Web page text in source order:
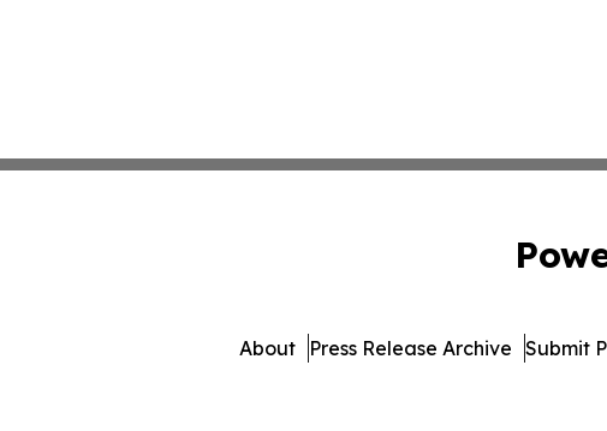
About Press Release Archive Submit